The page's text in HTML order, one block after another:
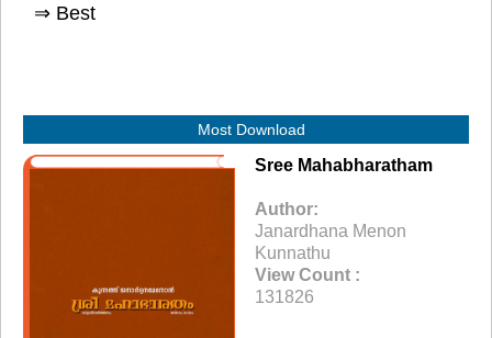
⇒ Best
Most Download
Sree Mahabharatham
Author:
Janardhana Menon
Kunnathu
View Count :
131826